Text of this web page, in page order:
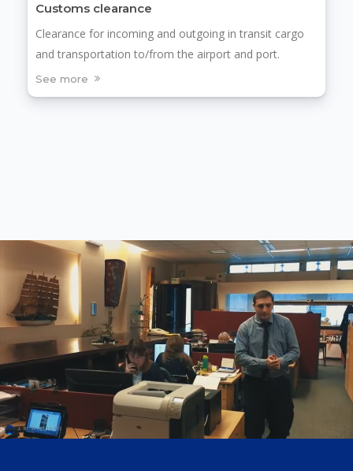
Customs clearance
Clearance for incoming and outgoing in transit cargo
and transportation to/from the airport and port.
See more